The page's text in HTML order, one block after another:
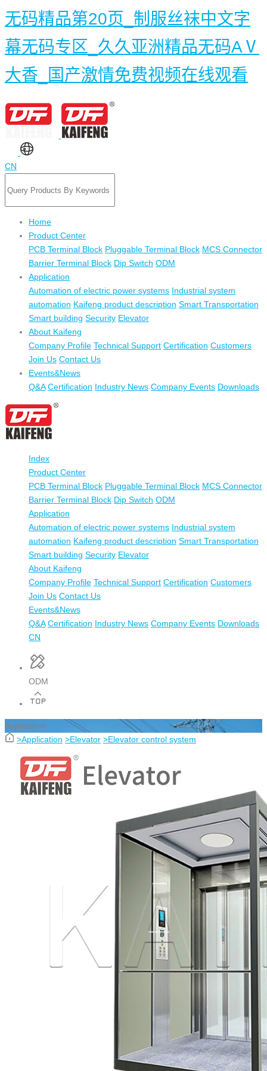
无码精品第20页_制服丝袜中文字
幕无码专区_久久亚洲精品无码AⅤ
大香_国产激情免费视频在线观看
CN
Home
Product Center
PCB Terminal Block Pluggable Terminal Block MCS Connector
Barrier Terminal Block Dip Switch ODM
Application
Automation of electric power systems Industrial system
automation Kaifeng product description Smart Transportation
Smart building Security Elevator
About Kaifeng
Company Profile Technical Support Certification Customers
Join Us Contact Us
Events&News
Q&A Certification Industry News Company Events Downloads
Index
Product Center
PCB Terminal Block Pluggable Terminal Block MCS Connector
Barrier Terminal Block Dip Switch ODM
Application
Automation of electric power systems Industrial system
automation Kaifeng product description Smart Transportation
Smart building Security Elevator
About Kaifeng
Company Profile Technical Support Certification Customers
Join Us Contact Us
Events&News
Q&A Certification Industry News Company Events Downloads
CN
ODM
Application
>Application >Elevator >Elevator control system